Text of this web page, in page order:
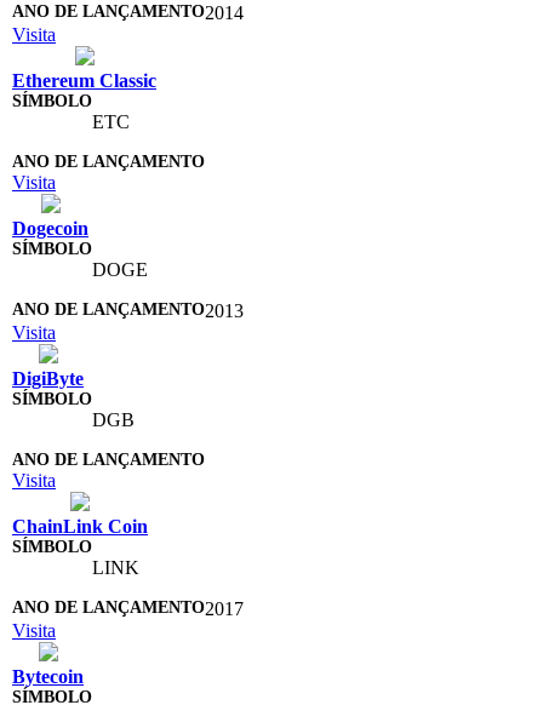
2014
Visita
Ethereum Classic
ETC
Visita
Dogecoin
DOGE
2013
Visita
DigiByte
DGB
Visita
ChainLink Coin
LINK
2017
Visita
Bytecoin